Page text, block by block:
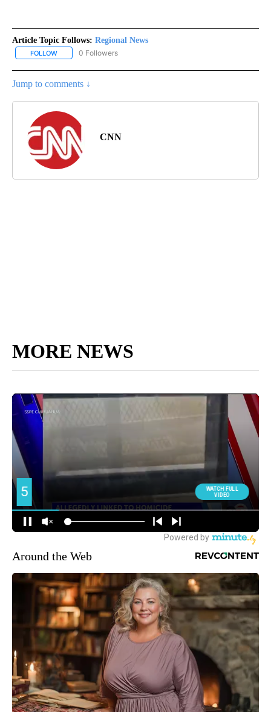
Article Topic Follows: Regional News
FOLLOW FOLLOW "REGIONAL NEWS" TO RECEIVE NOTIFICATIONS ABOUT
0 Followers
Jump to comments ↓
CNN
MORE NEWS
Around the Web